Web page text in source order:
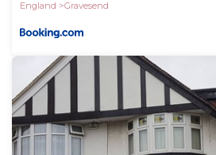
England
Gravesend